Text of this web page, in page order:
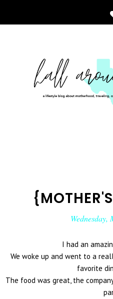
Wednesday,
I had an
We woke up and went to a
favorite
The food was great, the